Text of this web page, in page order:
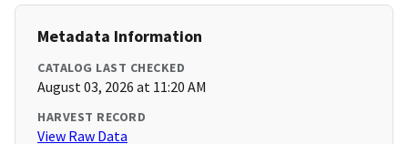
Metadata Information
CATALOG LAST CHECKED
August 03, 2026 at 11:20 AM
HARVEST RECORD
View Raw Data